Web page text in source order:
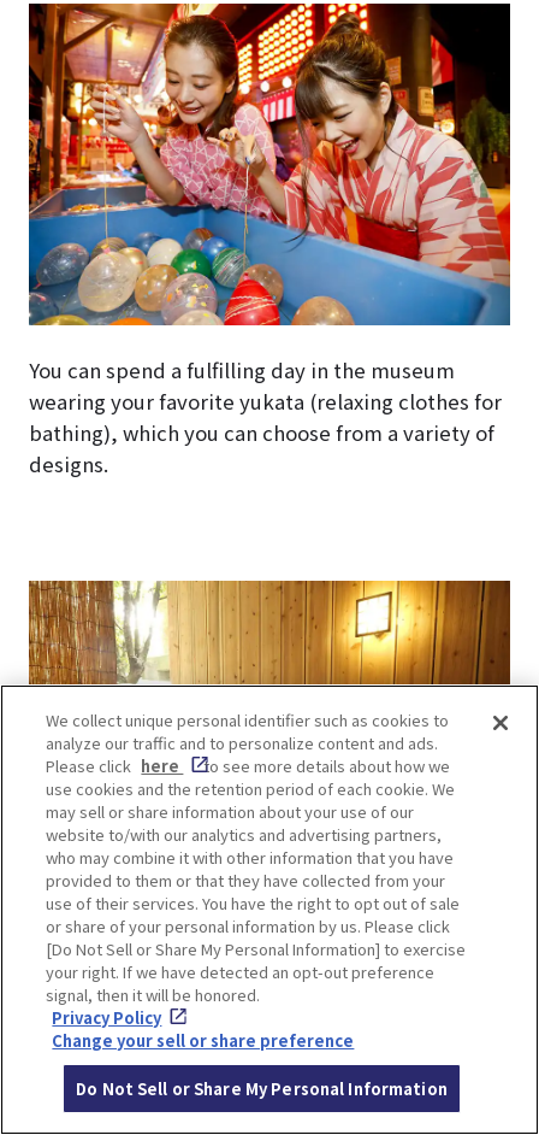
You can spend a fulfilling day in the museum
wearing your favorite yukata (relaxing clothes for
bathing), which you can choose from a variety of
designs.
We also have three private baths for those who
wish to bathe in a serene atmosphere.
enjoy a spa-like atmosphere.
Next door is the “Oedo-Onsen-Monogatari Minoh
We collect unique personal identifier such as cookies to
analyze our traffic and to personalize content and ads.
Please click here
to see more details about how we
use cookies and the retention period of each cookie. We
may sell or share information about your use of our
website to/with our analytics and advertising partners,
who may combine it with other information that you have
provided to them or that they have collected from your
use of their services. You have the right to opt out of sale
or share of your personal information by us. Please click
[Do Not Sell or Share My Personal Information] to exercise
your right. If we have detected an opt-out preference
signal, then it will be honored.
Privacy Policy
Change your sell or share preference
Do Not Sell or Share My Personal Information